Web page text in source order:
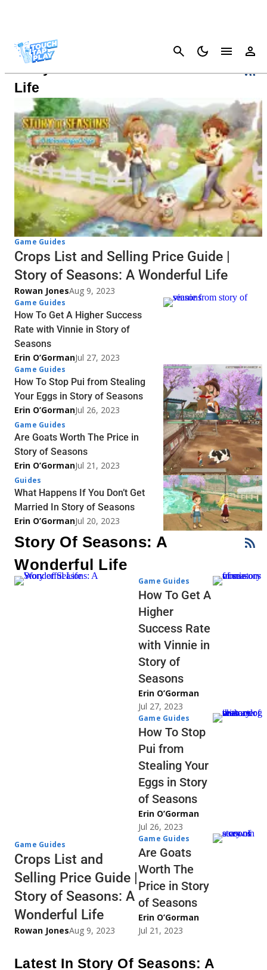
Cancel
Story Of Seasons: A Wonderful
Life
Game Guides
Crops List and Selling Price Guide |
Story of Seasons: A Wonderful Life
Rowan JonesAug 9, 2023
Game Guides
How To Get A Higher Success
Rate with Vinnie in Story of
Seasons
Erin O’GormanJul 27, 2023
Game Guides
How To Stop Pui from Stealing
Your Eggs in Story of Seasons
Erin O’GormanJul 26, 2023
Game Guides
Are Goats Worth The Price in
Story of Seasons
Erin O’GormanJul 21, 2023
Guides
What Happens If You Don’t Get
Married In Story of Seasons
Erin O’GormanJul 20, 2023
Story Of Seasons: A
Wonderful Life
Game Guides
Crops List and
Selling Price Guide |
Story of Seasons: A
Wonderful Life
Rowan JonesAug 9, 2023
Game Guides
How To Get A
Higher
Success Rate
with Vinnie in
Story of
Seasons
Erin O’Gorman
Jul 27, 2023
Game Guides
How To Stop
Pui from
Stealing Your
Eggs in Story
of Seasons
Erin O’Gorman
Jul 26, 2023
Game Guides
Are Goats
Worth The
Price in Story
of Seasons
Erin O’Gorman
Jul 21, 2023
Latest In Story Of Seasons: A